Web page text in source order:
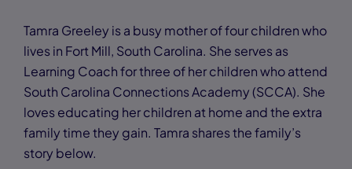
Tamra Greeley is a busy mother of four children who
lives in Fort Mill, South Carolina. She serves as
Learning Coach for three of her children who attend
South Carolina Connections Academy (SCCA). She
loves educating her children at home and the extra
family time they gain. Tamra shares the family’s
story below.